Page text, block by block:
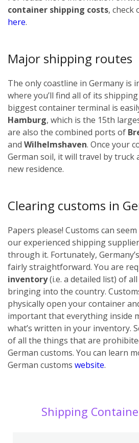
container shipping costs, check
here.
Major shipping routes
The only coastline in Germany is
where you’ll find all of its
biggest container terminal is
Hamburg, which is the 15th
are also the combined ports of
and Wilhelmshaven. Once your
German soil, it will travel by
new residence.
Clearing customs in
Papers please! Customs can
our experienced shipping
through it. Fortunately,
fairly straightforward. You are
inventory(i.e. a detailed list) of
bringing into the country.
physically open your container
important that everything inside
what’s written in your inventory.
of all the things that are
German customs. You can learn
German customs website.
Shipping